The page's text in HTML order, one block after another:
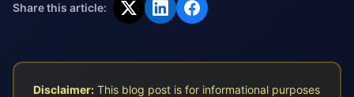
Share this article:
Disclaimer: This blog post is for informational purposes